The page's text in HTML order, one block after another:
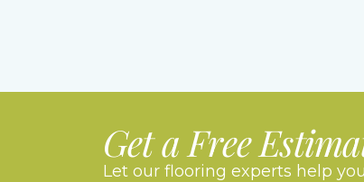
Get a Free
Let our flooring experts help